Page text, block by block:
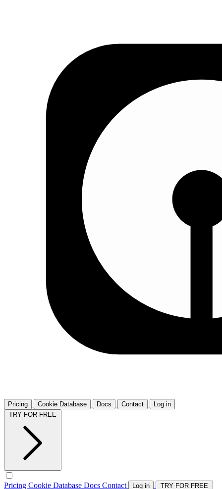
Pricing Cookie Database Docs Contact
Log in
Pricing Cookie Database Docs Contact Log in